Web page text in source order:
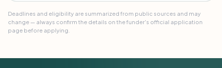
Deadlines and eligibility are summarized from public sources and may
change — always confirm the details on the funder's official application
page before applying.